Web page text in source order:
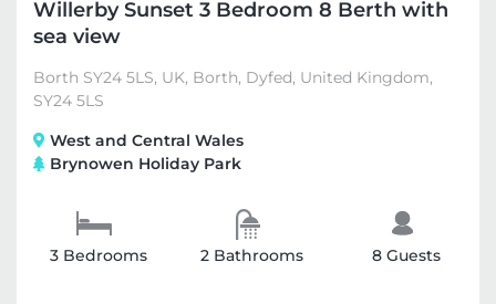
Willerby Sunset 3 Bedroom 8 Berth with
sea view
Borth SY24 5LS, UK, Borth, Dyfed, United Kingdom,
SY24 5LS
West and Central Wales
Brynowen Holiday Park
3 Bedrooms 2 Bathrooms 8 Guests